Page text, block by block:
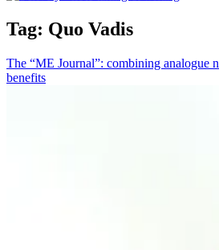
note
taking
writing
Tag: Quo Vadis
The “ME Journal”: combining analogue
benefits